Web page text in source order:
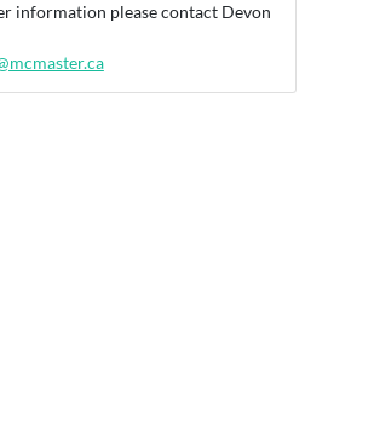
information please contact Devon